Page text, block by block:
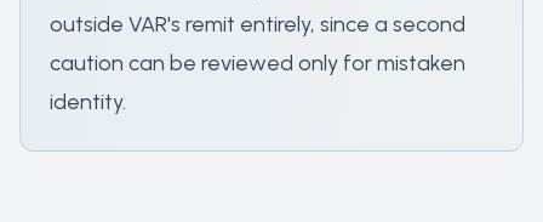
outside VAR's remit entirely, since a second
caution can be reviewed only for mistaken
identity.